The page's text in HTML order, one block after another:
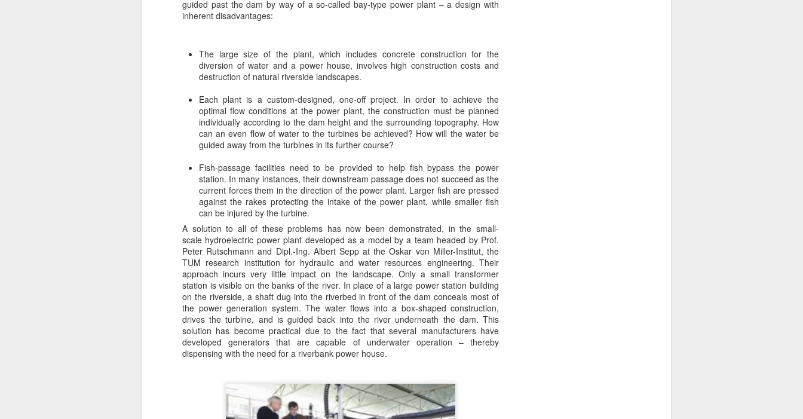
guided past the dam by way of a so-called bay-type power plant – a design with
inherent disadvantages:
The large size of the plant, which includes concrete construction for the
diversion of water and a power house, involves high construction costs and
destruction of natural riverside landscapes.
Each plant is a custom-designed, one-off project. In order to achieve the
optimal flow conditions at the power plant, the construction must be planned
individually according to the dam height and the surrounding topography. How
can an even flow of water to the turbines be achieved? How will the water be
guided away from the turbines in its further course?
Fish-passage facilities need to be provided to help fish bypass the power
station. In many instances, their downstream passage does not succeed as the
current forces them in the direction of the power plant. Larger fish are pressed
against the rakes protecting the intake of the power plant, while smaller fish
can be injured by the turbine.
A solution to all of these problems has now been demonstrated, in the small-
scale hydroelectric power plant developed as a model by a team headed by Prof.
Peter Rutschmann and Dipl.-Ing. Albert Sepp at the Oskar von Miller-Institut, the
TUM research institution for hydraulic and water resources engineering. Their
approach incurs very little impact on the landscape. Only a small transformer
station is visible on the banks of the river. In place of a large power station building
on the riverside, a shaft dug into the riverbed in front of the dam conceals most of
the power generation system. The water flows into a box-shaped construction,
drives the turbine, and is guided back into the river underneath the dam. This
solution has become practical due to the fact that several manufacturers have
developed generators that are capable of underwater operation – thereby
dispensing with the need for a riverbank power house.
Using energy efficiently has become a goal across industries in the past
incited commercial and industrial energy users to search out the most
efficient and cleanest ways to use energy.
JUN
1
Icelandic Expertise to Bring Geo-Thermal to Ethiopia
by Ragnhildur Sigurdardottir, Bloomberg
Reykjavik Geothermal, a power developer backed by hedge fund
billionaire Paul Tudor Jones II, is about to kick off a $4.4 billion project
to bring geothermal energy to Ethiopia.
Tapping long-built Icelandic expertise in channeling geothermal power,
the developer is preparing to start exploration drilling in September for
two 500-MW plants in Corbetti and Tulu Moye, south of the capital
Addis Ababa.
APR
11
Are Green Energy Policies Effective - or are they all
Failures
Whilst this article [Link Below] mainly blames the politicians, the main
issue it neglects to cover with regard to cleaner energy methods [Wind,
Sun, Tides and Bio-Digesters] is that of the distortion that misaligned
subsidies have.
The initial subsidy for Solar Photo-Voltaic [Solar PV] was so over-
generous that a massive 'industry' of direct-selling organisations sprang
up almost over-night.
24
Turn Down Markets
Innovative, carbon free ‘turn-down’ demand response sector
delivering for consumers